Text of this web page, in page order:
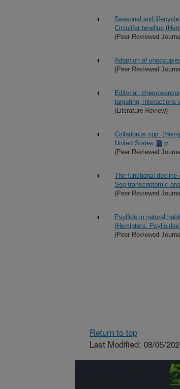
Seasonal and
Circulifer tenellus
(Peer Reviewed
Adoption of
(Peer Reviewed
Editorial:
targeting, interactions
(Literature Review)
Colladonus spp.
United States
(Peer Reviewed
The functional decline
Seq transcriptomic
(Peer Reviewed
Psyllids in natural
(Hemiptera:
(Peer Reviewed
Return to top
Last Modified: 08/05/